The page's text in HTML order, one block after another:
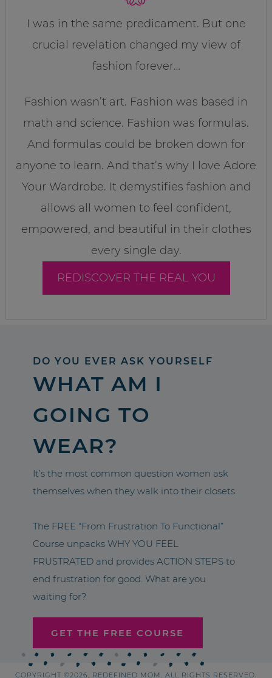
I was in the same predicament. But one
crucial revelation changed my view of
fashion forever…
Fashion wasn’t art. Fashion was based in
math and science. Fashion was formulas.
And formulas could be broken down for
anyone to learn. And that’s why I love Adore
Your Wardrobe. It demystifies fashion and
allows all women to feel confident,
empowered, and beautiful in their clothes
every single day.
REDISCOVER THE REAL YOU
DO YOU EVER ASK YOURSELF
WHAT AM I
GOING TO
WEAR?
It’s the most common question women ask
themselves when they walk into their closets.
The FREE “From Frustration To Functional”
Course unpacks WHY YOU FEEL
FRUSTRATED and provides ACTION STEPS to
end frustration for good. What are you
waiting for?
GET THE FREE COURSE
COPYRIGHT ©2026, REDEFINED MOM. ALL RIGHTS RESERVED.